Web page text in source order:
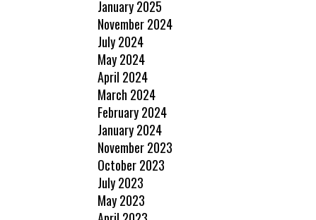
January 2025
November 2024
July 2024
May 2024
April 2024
March 2024
February 2024
January 2024
November 2023
October 2023
July 2023
May 2023